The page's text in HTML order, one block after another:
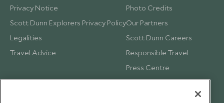
Privacy Notice
Scott Dunn Explorers Privacy Policy
Legalities
Travel Advice
Photo Credits
Our Partners
Scott Dunn Careers
Responsible Travel
Press Centre
Testimonials